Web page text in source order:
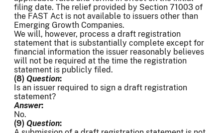
filing date. The relief provided by Section 71003 of
the FAST Act is not available to issuers other than
Emerging Growth Companies.
We will, however, process a draft registration
statement that is substantially complete except for
financial information the issuer reasonably believes
will not be required at the time the registration
statement is publicly filed.
(8) Question:
Is an issuer required to sign a draft registration
statement?
Answer:
No.
(9) Question: